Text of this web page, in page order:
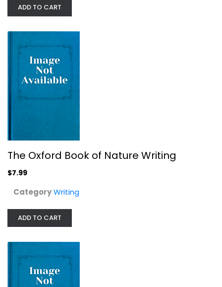
The Highlights Book of Things to...
ADD TO CART
The Oxford Book of Nature Writing
$7.99
CategoryWriting
ADD TO CART